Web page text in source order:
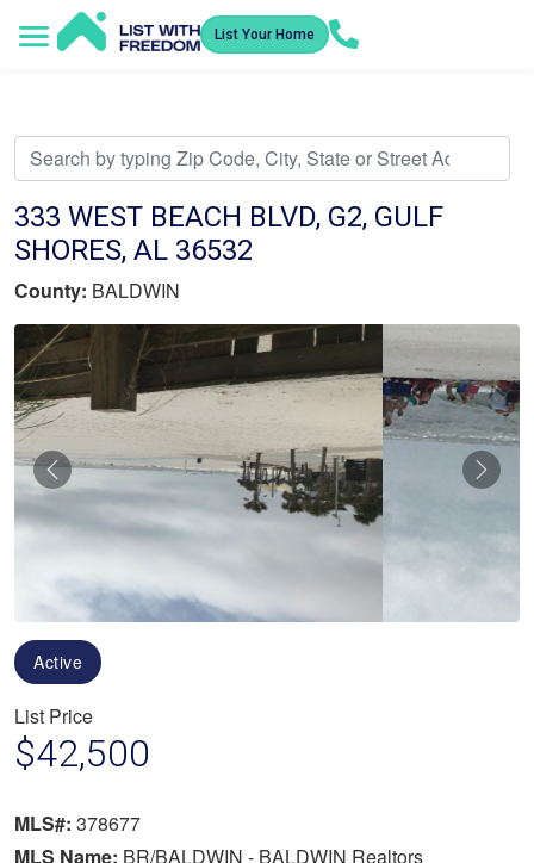
List Your Home
333 WEST BEACH BLVD, G2, GULF
SHORES, AL 36532
County: BALDWIN
Previous
Active
List Price
$42,500
MLS#: 378677
MLS Name: BR/BALDWIN - BALDWIN Realtors